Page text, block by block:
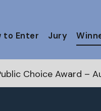
to Enter Jury
– Autumn 2026:Vote